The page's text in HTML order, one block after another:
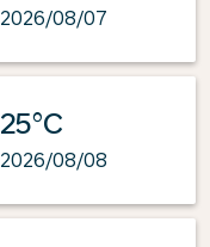
2026/08/07
25°C
2026/08/08